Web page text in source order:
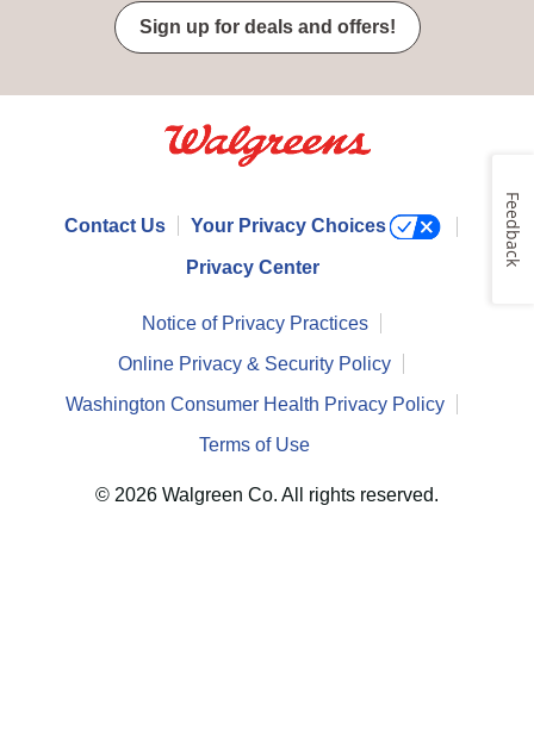
Sign up for deals and offers!
Contact Us Your Privacy Choices
Privacy Center
Notice of Privacy Practices
Online Privacy & Security Policy
Washington Consumer Health Privacy Policy
Terms of Use
© 2026 Walgreen Co. All rights reserved.
Feedback